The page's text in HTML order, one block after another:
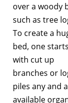
over a woody
such as tree
To create a
bed, one starts
with cut up
branches or
piles any and
available